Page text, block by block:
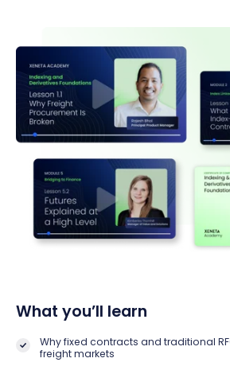
What you’ll learn
Why fixed contracts and traditional
freight markets